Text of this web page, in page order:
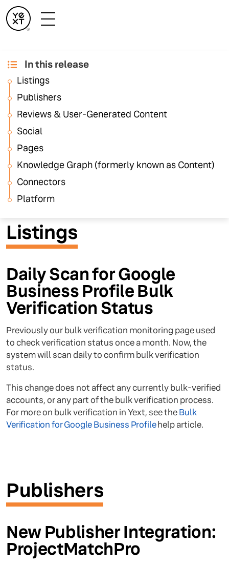
August '25 Release
These release notes highlight feature updates across
the Yext platform. For details on Hearsay platform
In this release
Listings
Publishers
Reviews & User-Generated Content
Social
Pages
Knowledge Graph (formerly known as Content)
Connectors
Platform
Listings
Daily Scan for Google
Business Profile Bulk
Verification Status
Previously our bulk verification monitoring page used
to check verification status once a month. Now, the
system will scan daily to confirm bulk verification
status.
This change does not affect any currently bulk-verified
accounts, or any part of the bulk verification process.
For more on bulk verification in Yext, see theBulk
Verification for Google Business Profilehelp article.
Publishers
New Publisher Integration:
ProjectMatchPro